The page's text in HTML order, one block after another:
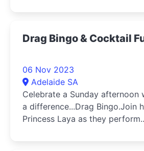
Drag Bingo & Cocktail
06 Nov 2023
Adelaide SA
Celebrate a Sunday afternoon
a difference...Drag Bingo.Join
Princess Laya as they